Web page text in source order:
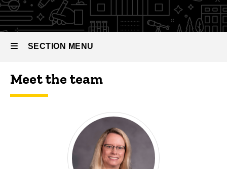
SECTION MENU
Main
Meet the team